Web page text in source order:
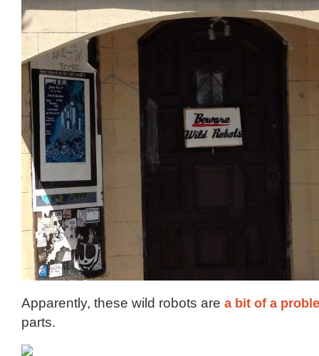
Apparently, these wild robots are a bit of a
parts.